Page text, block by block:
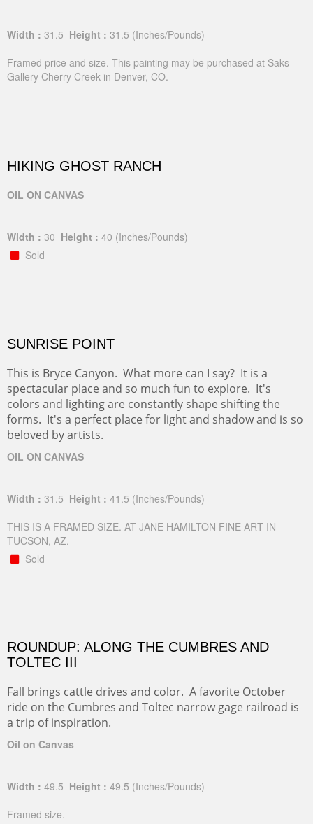
Width : 31.5 Height : 31.5 (Inches/Pounds)
Framed price and size. This painting may be purchased at Saks
Gallery Cherry Creek in Denver, CO.
HIKING GHOST RANCH
OIL ON CANVAS
Width : 30 Height : 40 (Inches/Pounds)
Sold
SUNRISE POINT
This is Bryce Canyon. What more can I say? It is a
spectacular place and so much fun to explore. It's
colors and lighting are constantly shape shifting the
forms. It's a perfect place for light and shadow and is so
beloved by artists.
OIL ON CANVAS
Width : 31.5 Height : 41.5 (Inches/Pounds)
THIS IS A FRAMED SIZE. AT JANE HAMILTON FINE ART IN
TUCSON, AZ.
Sold
ROUNDUP: ALONG THE CUMBRES AND
TOLTEC III
Fall brings cattle drives and color. A favorite October
ride on the Cumbres and Toltec narrow gage railroad is
a trip of inspiration.
Oil on Canvas
Width : 49.5 Height : 49.5 (Inches/Pounds)
Framed size.